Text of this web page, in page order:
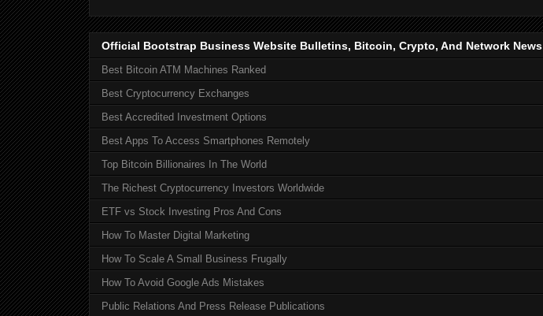
Official Bootstrap Business Website Bulletins, Bitcoin, Crypto, And Network News
Best Bitcoin ATM Machines Ranked
Best Cryptocurrency Exchanges
Best Accredited Investment Options
Best Apps To Access Smartphones Remotely
Top Bitcoin Billionaires In The World
The Richest Cryptocurrency Investors Worldwide
ETF vs Stock Investing Pros And Cons
How To Master Digital Marketing
How To Scale A Small Business Frugally
How To Avoid Google Ads Mistakes
Public Relations And Press Release Publications